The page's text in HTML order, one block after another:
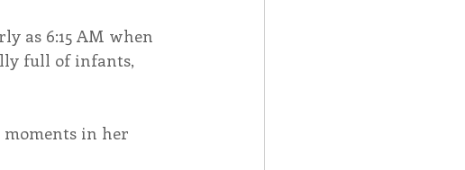
as 6:15 AM when
full of infants,
moments in her